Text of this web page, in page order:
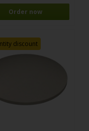
Order now
discount